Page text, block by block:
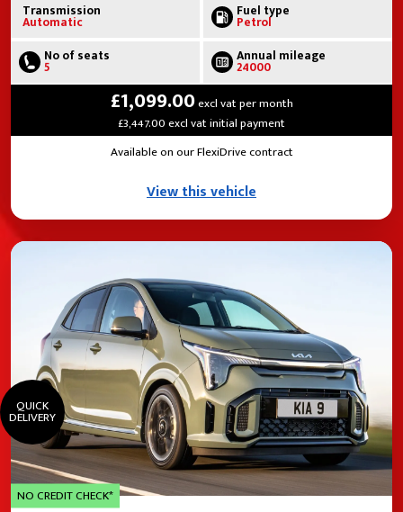
Transmission
Automatic
Fuel type
Petrol
No of seats
5
Annual mileage
24000
£1,099.00excl vat per month
£3,447.00 excl vat initial payment
Available on our FlexiDrive contract
View this vehicle
QUICK
DELIVERY
NO CREDIT CHECK*